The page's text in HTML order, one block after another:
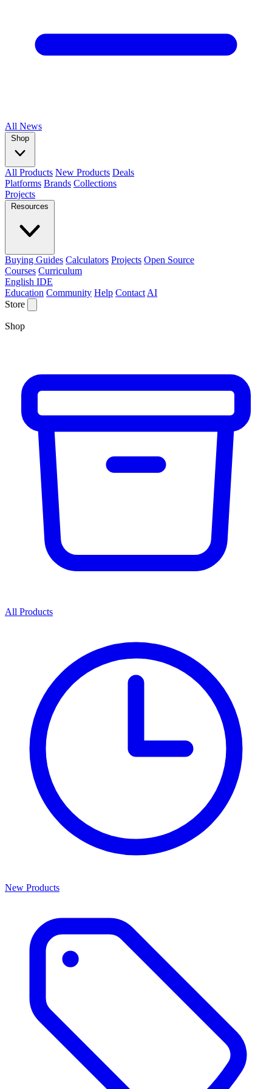
All News
Shop
All Products New Products Deals
Platforms Brands Collections
Projects
Resources
Buying Guides Calculators Projects Open Source
Courses Curriculum
English IDE
Education Community Help Contact AI
Store
Shop
All Products
New Products